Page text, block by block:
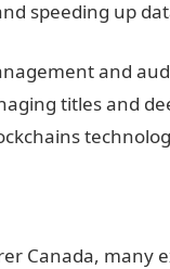
speeding up
and
titles and
Canada, many